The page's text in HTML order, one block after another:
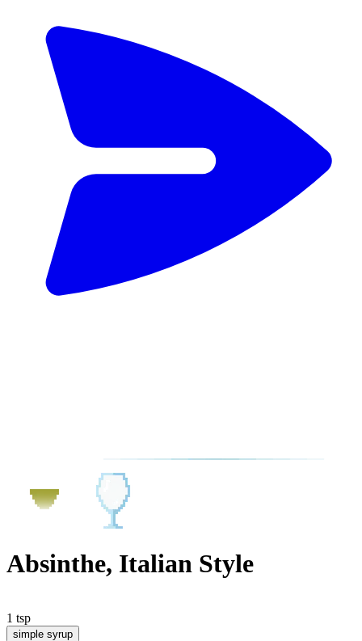
Absinthe, Italian Style
1 tsp
simple syrup